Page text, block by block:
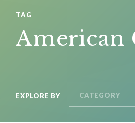
TAG
American
EXPLORE BY CATEGORY